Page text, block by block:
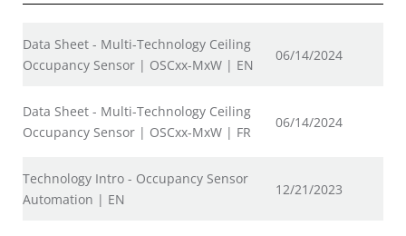
Data Sheet - Multi-Technology Ceiling
Occupancy Sensor | OSCxx-MxW | EN
06/14/2024
Data Sheet - Multi-Technology Ceiling
Occupancy Sensor | OSCxx-MxW | FR
06/14/2024
Technology Intro - Occupancy Sensor
Automation | EN
12/21/2023